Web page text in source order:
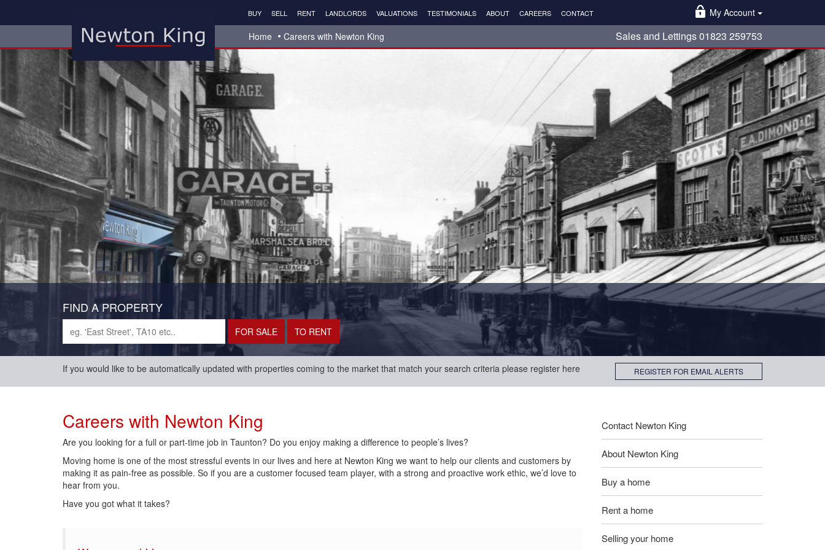
BUY SELL RENT LANDLORDS VALUATIONS TESTIMONIALS ABOUT CAREERS CONTACT
My Account
Home
Careers with Newton King Sales and Lettings 01823 259753
FIND A PROPERTY
If you would like to be automatically updated with properties coming to the market that match your search criteria please register here REGISTER FOR EMAIL ALERTS
Careers with Newton King
Are you looking for a full or part-time job in Taunton? Do you enjoy making a difference to people’s lives?
Moving home is one of the most stressful events in our lives and here at Newton King we want to help our clients and customers by
making it as pain-free as possible. So if you are a customer focused team player, with a strong and proactive work ethic, we’d love to
hear from you.
Have you got what it takes?
Contact Newton King
About Newton King
Buy a home
Rent a home
Selling your home